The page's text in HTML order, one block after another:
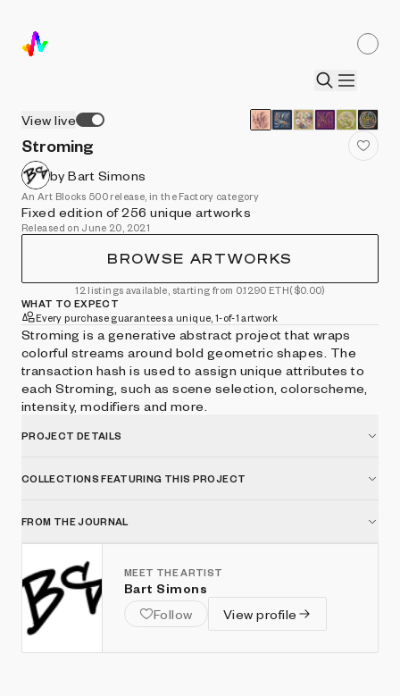
View live
Stroming
by Bart Simons
An Art Blocks 500 release, in the Factory category
Fixed edition of 256 unique artworks
Released on June 20, 2021
BROWSE ARTWORKS
12 listings available, starting from 0.1290 ETH($0.00)
WHAT TO EXPECT
Every purchase guarantees a unique, 1-of-1 artwork
Stroming is a generative abstract project that wraps
colorful streams around bold geometric shapes. The
transaction hash is used to assign unique attributes to
each Stroming, such as scene selection, colorscheme,
intensity, modifiers and more.
PROJECT DETAILS
COLLECTIONS FEATURING THIS PROJECT
FROM THE JOURNAL
MEET THE ARTIST
Bart Simons
Follow
View profile